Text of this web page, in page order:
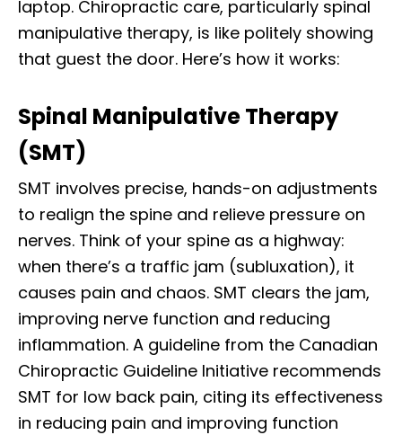
laptop. Chiropractic care, particularly spinal
manipulative therapy, is like politely showing
that guest the door. Here’s how it works:
Spinal Manipulative Therapy
(SMT)
SMT involves precise, hands-on adjustments
to realign the spine and relieve pressure on
nerves. Think of your spine as a highway:
when there’s a traffic jam (subluxation), it
causes pain and chaos. SMT clears the jam,
improving nerve function and reducing
inflammation. A guideline from the Canadian
Chiropractic Guideline Initiative recommends
SMT for low back pain, citing its effectiveness
in reducing pain and improving function